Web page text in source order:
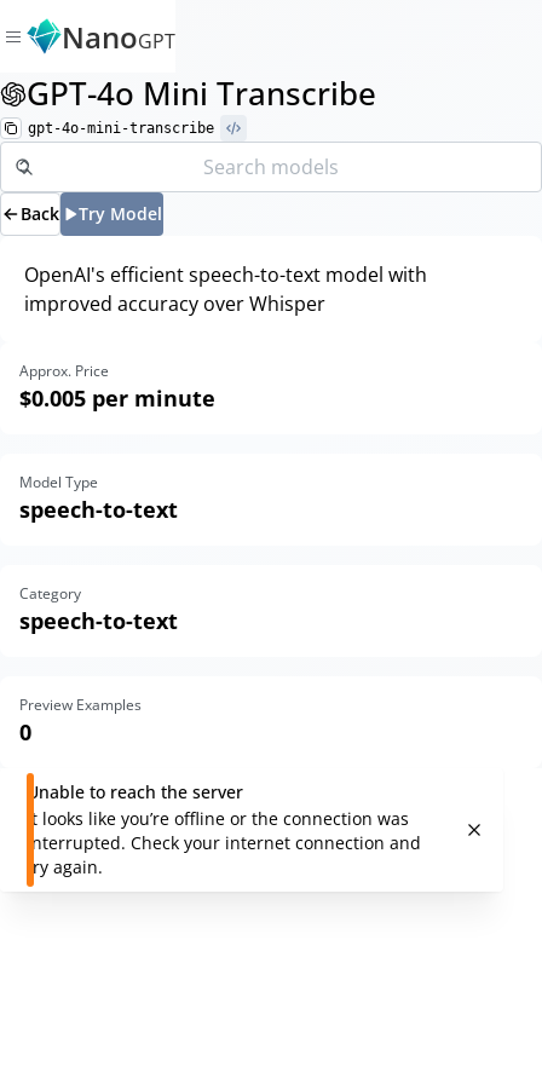
NanoGPT
GPT-4o Mini Transcribe
gpt-4o-mini-transcribe
Back Try Model
OpenAI's efficient speech-to-text model with
improved accuracy over Whisper
Approx. Price
$0.005 per minute
Model Type
speech-to-text
Category
speech-to-text
Preview Examples
0
Unable to reach the server
It looks like you’re offline or the connection was
interrupted. Check your internet connection and
try again.